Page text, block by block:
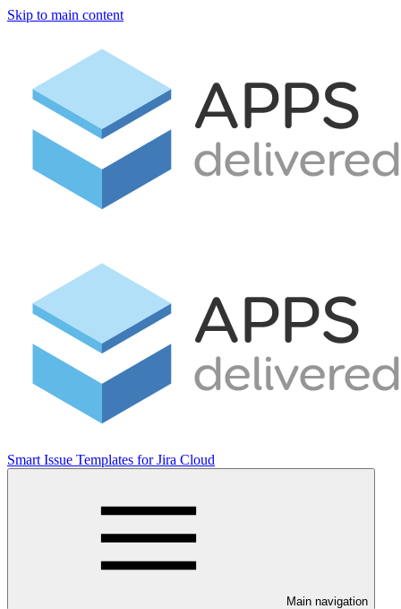
Skip to main content
Smart Issue Templates for Jira Cloud
Main navigation